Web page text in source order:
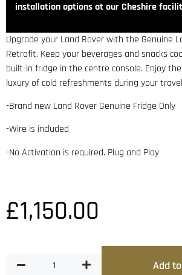
installation options at our Cheshire
Upgrade your Land Rover with the Genuine
Retrofit. Keep your beverages and snacks
built-in fridge in the centre console. Enjoy
luxury of cold refreshments during your
-Brand new Land Rover Genuine Fridge Only
-Wire is included
-No Activation is required. Plug and Play
£1,150.00
Add